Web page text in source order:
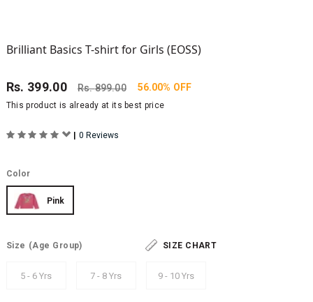
Brilliant Basics T-shirt for Girls (EOSS)
Rs. 399.00 Rs.899.00 56.00% OFF
This product is already at its best price
| 0 Reviews
Color
Pink
Size (Age Group) SIZE CHART
5 - 6 Yrs 7 - 8 Yrs 9 - 10 Yrs